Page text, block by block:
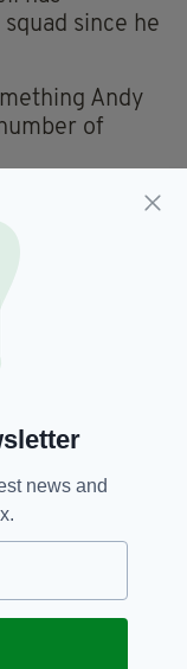
since he
Andy
of
block it out
him, like a
on
news and